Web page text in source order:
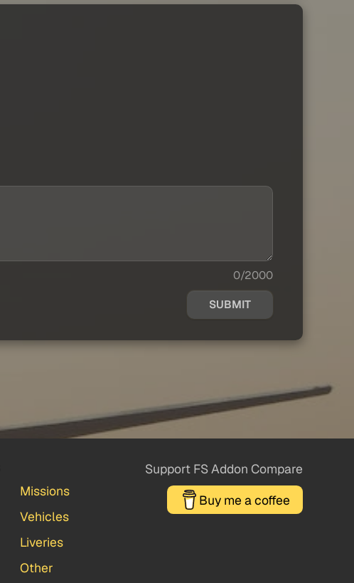
0/2000
SUBMIT
Missions
Vehicles
Liveries
Other
Support FS Addon Compare
Buy me a coffee